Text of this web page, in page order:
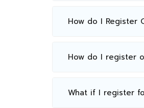
How do I Register
How do I register
What if I register